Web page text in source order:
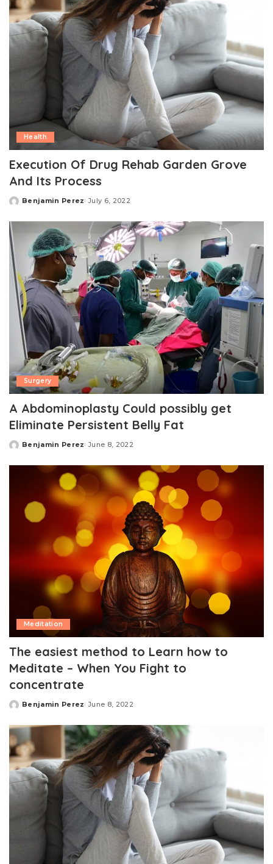
Health
Execution Of Drug Rehab Garden Grove
And Its Process
Posted
Benjamin Perez July 6, 2022
Surgery
A Abdominoplasty Could possibly get
Eliminate Persistent Belly Fat
Posted
Benjamin Perez June 8, 2022
Meditation
The easiest method to Learn how to
Meditate – When You Fight to
concentrate
Posted
Benjamin Perez June 8, 2022